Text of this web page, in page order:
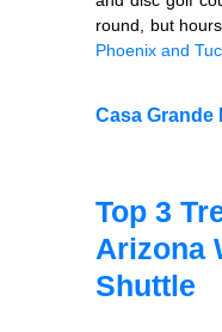
round, but
Phoenix and
Casa Grande
Top 3
Arizona
Shuttle